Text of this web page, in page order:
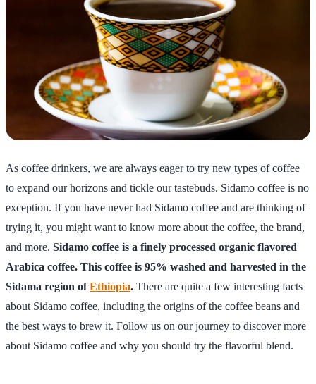
As coffee drinkers, we are always eager to try new types of coffee
to expand our horizons and tickle our tastebuds. Sidamo coffee is no
exception. If you have never had Sidamo coffee and are thinking of
trying it, you might want to know more about the coffee, the brand,
and more. Sidamo coffee is a finely processed organic flavored
Arabica coffee. This coffee is 95% washed and harvested in the
Sidama region ofEthiopia. There are quite a few interesting facts
about Sidamo coffee, including the origins of the coffee beans and
the best ways to brew it. Follow us on our journey to discover more
about Sidamo coffee and why you should try the flavorful blend.